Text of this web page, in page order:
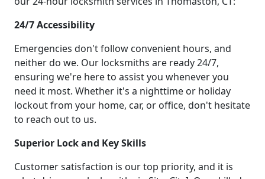
24/7 Accessibility
Emergencies don't follow convenient hours, and
neither do we. Our locksmiths are ready 24/7,
ensuring we're here to assist you whenever you
need it most. Whether it's a nighttime or holiday
lockout from your home, car, or office, don't hesitate
to reach out to us.
Superior Lock and Key Skills
Customer satisfaction is our top priority, and it is